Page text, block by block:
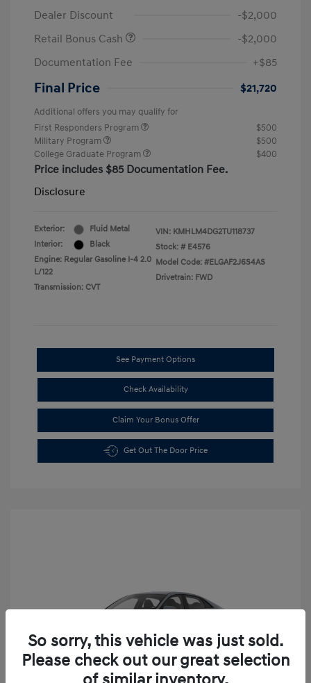
Dealer Discount
-$2,000
Retail Bonus Cash
-$2,000
Documentation Fee
+$85
Final Price $21,720
Additional offers you may qualify for
First Responders Program
$500
Military Program
$500
College Graduate Program
$400
Price includes $85 Documentation Fee.
Disclosure
Exterior:
Fluid Metal
Interior:
Black
Engine: Regular Gasoline I-4 2.0
L/122
Transmission: CVT
VIN: KMHLM4DG2TU118737
Stock: # E4576
Model Code: #ELGAF2J6S4AS
Drivetrain: FWD
See Payment Options
Check Availability
Claim Your Bonus Offer
Get Out The Door Price
So sorry, this vehicle was just sold.
Please check out our great selection